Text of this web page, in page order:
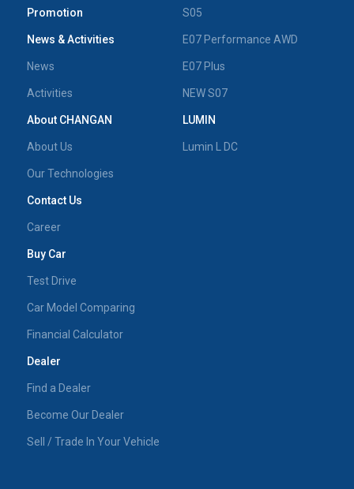
Promotion
News & Activities
News
Activities
About CHANGAN
About Us
Our Technologies
Contact Us
Career
Buy Car
Test Drive
Car Model Comparing
Financial Calculator
Dealer
Find a Dealer
Become Our Dealer
Sell / Trade In Your Vehicle
S05
E07 Performance AWD
E07 Plus
NEW S07
LUMIN
Lumin L DC